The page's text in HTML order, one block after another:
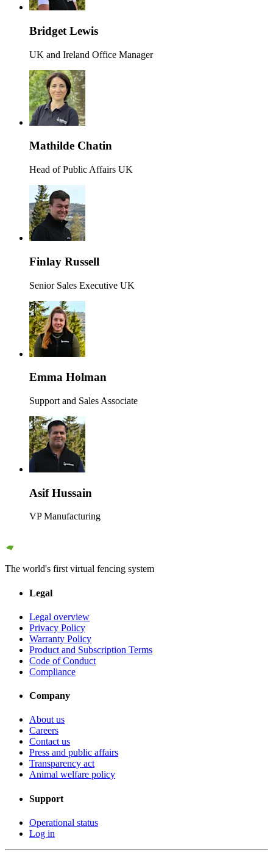
Bridget Lewis
UK and Ireland Office Manager
Mathilde Chatin
Head of Public Affairs UK
Finlay Russell
Senior Sales Executive UK
Emma Holman
Support and Sales Associate
Asif Hussain
VP Manufacturing
The world's first virtual fencing system
Legal
Legal overview
Privacy Policy
Warranty Policy
Product and Subscription Terms
Code of Conduct
Compliance
Company
About us
Careers
Contact us
Press and public affairs
Transparency act
Animal welfare policy
Support
Operational status
Log in